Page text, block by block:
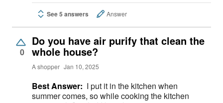
See 5 answers Answer
0
Do you have air purify that clean the
whole house?
A shopper Jan 10, 2025
Best Answer: I put it in the kitchen when
summer comes, so while cooking the kitchen